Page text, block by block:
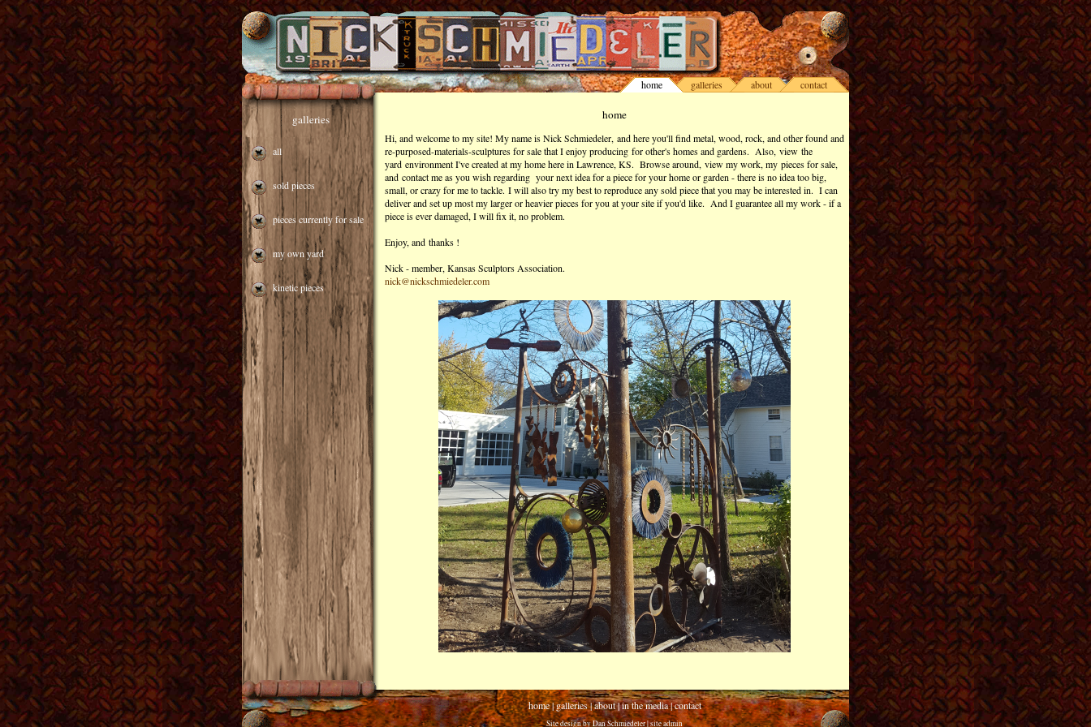
home galleries about contact
galleries
all
sold pieces
pieces currently for sale
my own yard
kinetic pieces
home
Hi, and welcome to my site! My name is Nick Schmiedeler, and here you'll find metal, wood, rock, and other found and
re-purposed-materials-sculptures for sale that I enjoy producing for other's homes and gardens. Also, view the
yard environment I've created at my home here in Lawrence, KS. Browse around, view my work, my pieces for sale,
and contact me as you wish regarding your next idea for a piece for your home or garden - there is no idea too big,
small, or crazy for me to tackle. I will also try my best to reproduce any sold piece that you may be interested in. I can
deliver and set up most my larger or heavier pieces for you at your site if you'd like. And I guarantee all my work - if a
piece is ever damaged, I will fix it, no problem.
Enjoy, and thanks !
Nick - member, Kansas Sculptors Association.
nick@nickschmiedeler.com
home|galleries|about|in the media|contact
Site design byDan Schmiedeler|site admin